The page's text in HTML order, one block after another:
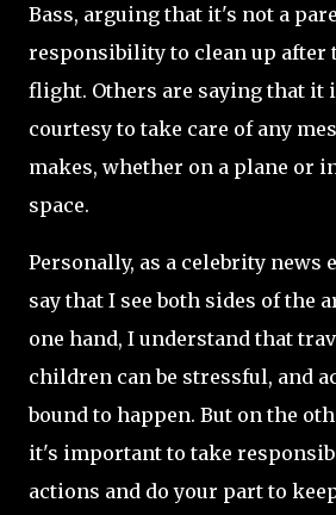
Bass, arguing that it's not a
responsibility to clean up after
flight. Others are saying that it
courtesy to take care of any
makes, whether on a plane or
space.
Personally, as a celebrity news
say that I see both sides of the
one hand, I understand that
children can be stressful, and
bound to happen. But on the
it's important to take
actions and do your part to